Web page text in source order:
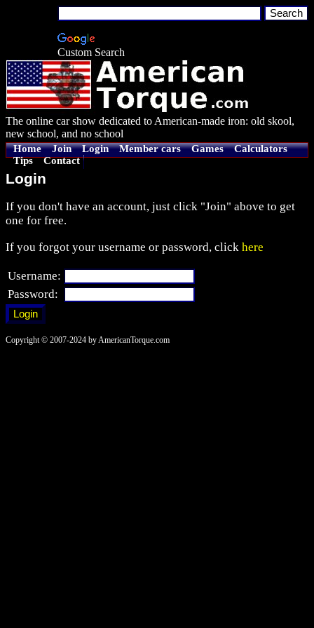
Custom Search
The online car show dedicated to American-made iron: old skool,
new school, and no school
Home Join Login Member cars Games
Calculators
Tips
Contact
Login
If you don't have an account, just click "Join" above to get
one for free.
If you forgot your username or password, click here
Username:
Password:
Copyright © 2007-2024 by AmericanTorque.com